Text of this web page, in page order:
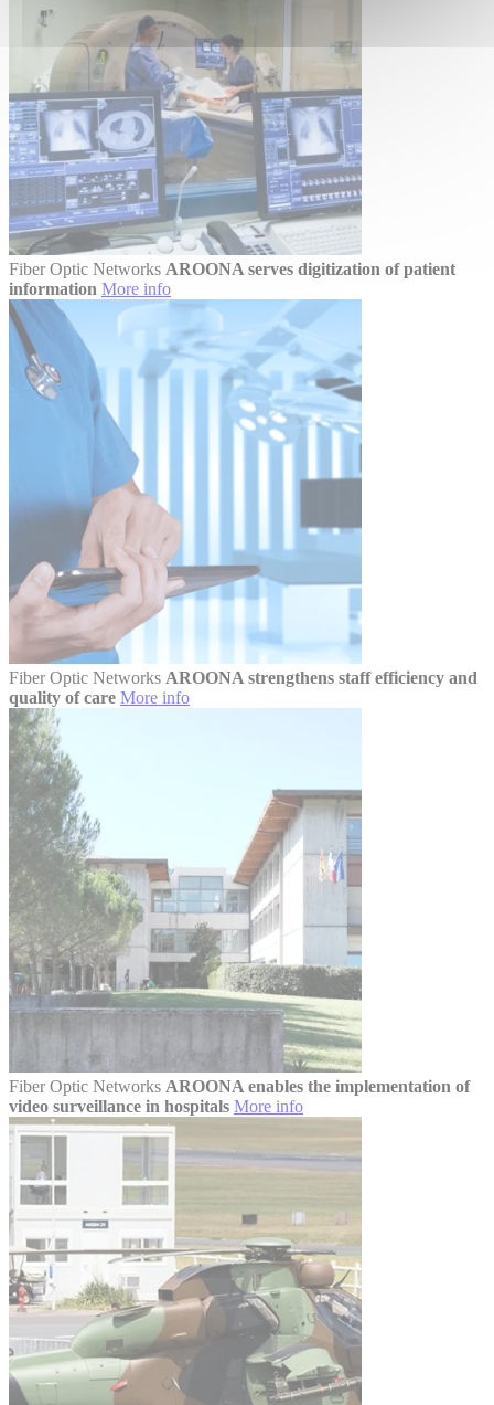
Fiber Optic Networks AROONA serves digitization of patient
information More info
Fiber Optic Networks AROONA strengthens staff efficiency and
quality of care More info
Fiber Optic Networks AROONA enables the implementation of
video surveillance in hospitals More info